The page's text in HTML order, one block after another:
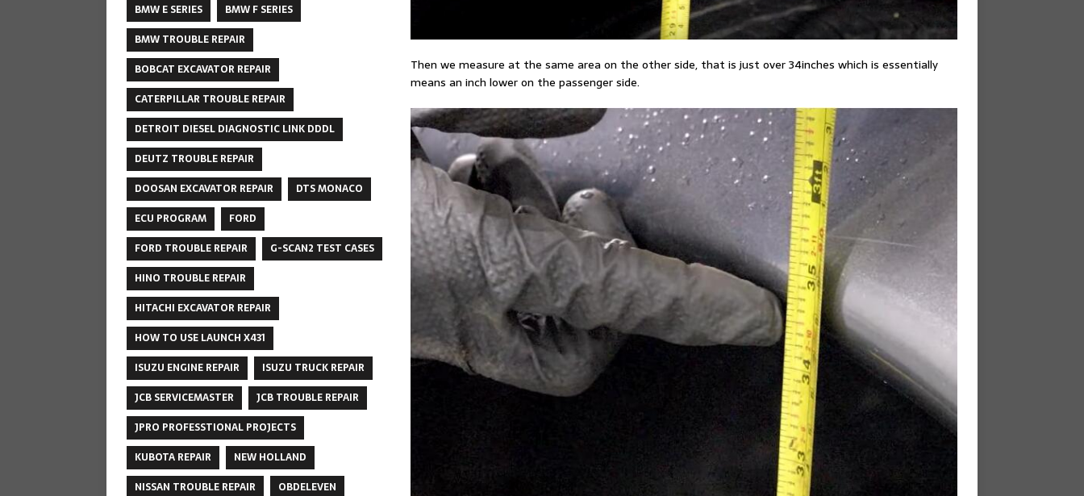
Then we measure at the same area on the other side, that is just over 34inches which is essentially
means an inch lower on the passenger side.
BMW E SERIES
BMW F SERIES
BMW TROUBLE REPAIR
BOBCAT EXCAVATOR REPAIR
CATERPILLAR TROUBLE REPAIR
DETROIT DIESEL DIAGNOSTIC LINK DDDL
DEUTZ TROUBLE REPAIR
DOOSAN EXCAVATOR REPAIR
DTS MONACO
ECU PROGRAM
FORD
FORD TROUBLE REPAIR
G-SCAN2 TEST CASES
HINO TROUBLE REPAIR
HITACHI EXCAVATOR REPAIR
HOW TO USE LAUNCH X431
ISUZU ENGINE REPAIR
ISUZU TRUCK REPAIR
JCB SERVICEMASTER
JCB TROUBLE REPAIR
JPRO PROFESSTIONAL PROJECTS
KUBOTA REPAIR
NEW HOLLAND
NISSAN TROUBLE REPAIR
OBDELEVEN